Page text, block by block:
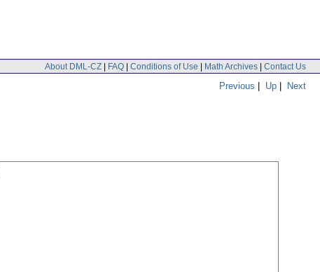
About DML-CZ | FAQ | Conditions of Use | Math Archives | Contact Us
Previous | Up | Next